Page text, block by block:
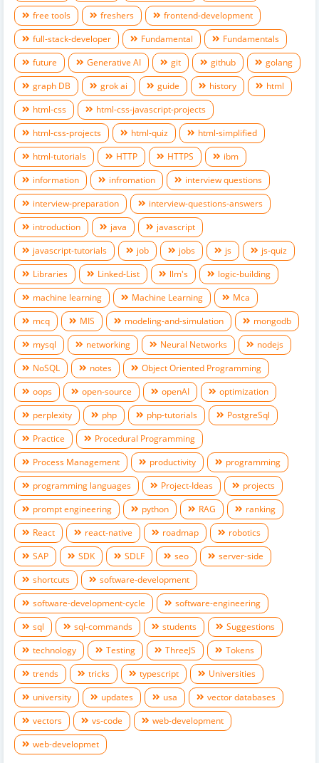
free tools
freshers
frontend-development
full-stack-developer
Fundamental
Fundamentals
future
Generative AI git github
golang
graph DB
grok ai guide history
html
html-css
html-css-javascript-projects
html-css-projects
html-quiz
html-simplified
html-tutorials
HTTP HTTPS
ibm
information
infromation
interview questions
interview-preparation
interview-questions-answers
introduction
java
javascript
javascript-tutorials
job jobs js
js-quiz
Libraries
Linked-List llm's
logic-building
machine learning
Machine Learning
Mca
mcq
MIS modeling-and-simulation
mongodb
mysql
networking Neural Networks
nodejs
NoSQL
notes
Object Oriented Programming
oops
open-source openAI
optimization
perplexity
php php-tutorials
PostgreSql
Practice
Procedural Programming
Process Management
productivity
programming
programming languages
Project-Ideas
projects
prompt engineering
python RAG
ranking
React
react-native roadmap
robotics
SAP
SDK SDLF seo
server-side
shortcuts
software-development
software-development-cycle
software-engineering
sql
sql-commands students
Suggestions
technology
Testing ThreeJS
Tokens
trends
tricks typescript
Universities
university
updates usa
vector databases
vectors
vs-code
web-development
web-developmet